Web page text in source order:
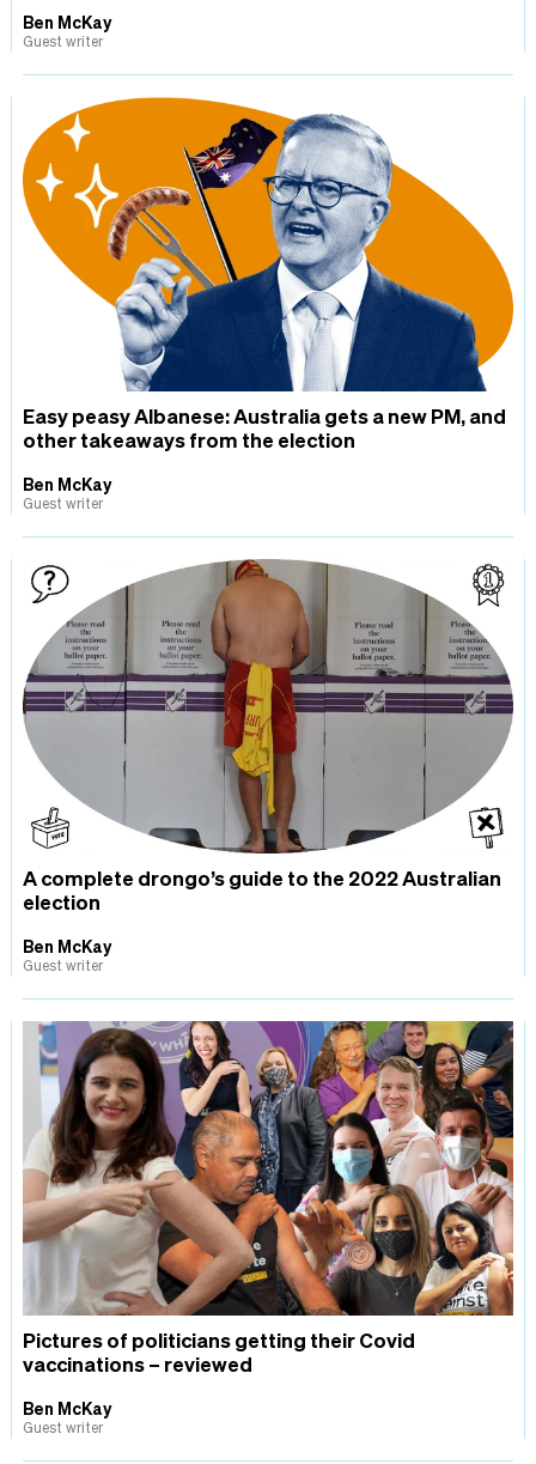
Ben McKay
Guest writer
Easy peasy Albanese: Australia gets a new PM, and
other takeaways from the election
Ben McKay
Guest writer
A complete drongo’s guide to the 2022 Australian
election
Ben McKay
Guest writer
Pictures of politicians getting their Covid
vaccinations – reviewed
Ben McKay
Guest writer